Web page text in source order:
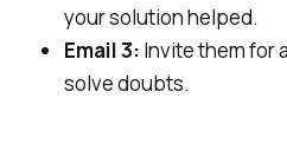
your solution helped.
Email 3: Invite them for
solve doubts.